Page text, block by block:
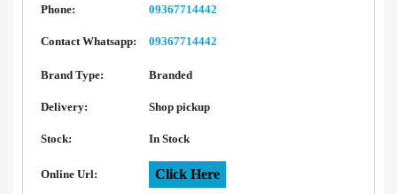
Phone: 09367714442
Contact Whatsapp: 09367714442
Brand Type: Branded
Delivery: Shop pickup
Stock: In Stock
Online Url: Click Here